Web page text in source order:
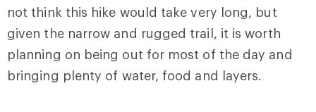
not think this hike would take very long, but
given the narrow and rugged trail, it is worth
planning on being out for most of the day and
bringing plenty of water, food and layers.